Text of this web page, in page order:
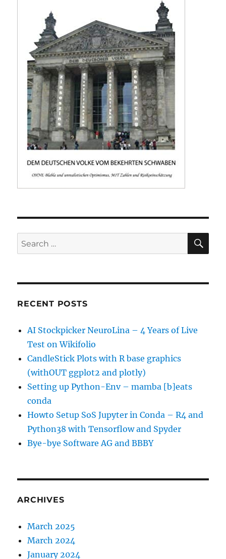
Search
for:
RECENT POSTS
AI Stockpicker NeuroLina – 4 Years of Live
Test on Wikifolio
CandleStick Plots with R base graphics
(withOUT ggplot2 and plotly)
Setting up Python-Env – mamba [b]eats
conda
Howto Setup SoS Jupyter in Conda – R4 and
Python38 with Tensorflow and Spyder
Bye-bye Software AG and BBBY
ARCHIVES
March 2025
March 2024
January 2024